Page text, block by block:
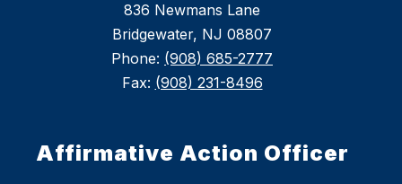
836 Newmans Lane
Bridgewater, NJ 08807
Phone: (908) 685-2777
Fax: (908) 231-8496
Affirmative Action Officer